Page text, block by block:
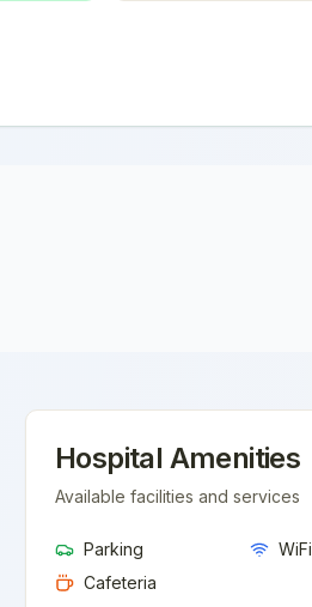
Hospital Amenities
Available facilities and services
Parking
WiFi
Cafeteria